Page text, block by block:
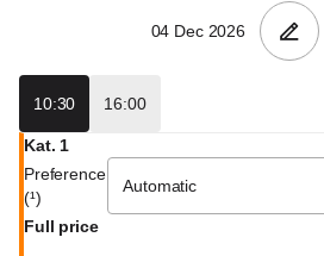
10:30 16:00
Kat. 1
Preference
(¹)
Full price